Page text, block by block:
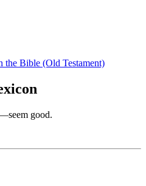
the Bible (Old Testament)
good.